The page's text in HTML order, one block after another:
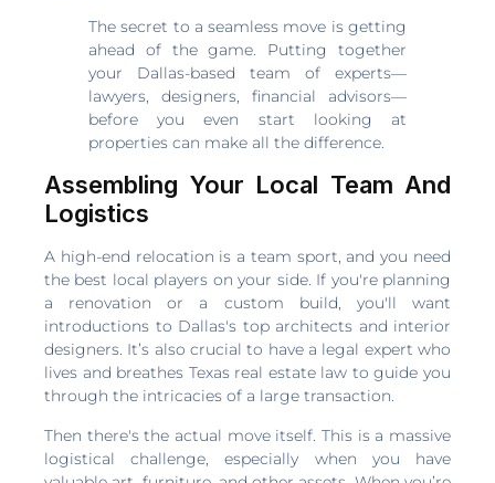
The secret to a seamless move is getting
ahead of the game. Putting together
your Dallas-based team of experts—
lawyers, designers, financial advisors—
before you even start looking at
properties can make all the difference.
Assembling Your Local Team And
Logistics
A high-end relocation is a team sport, and you need
the best local players on your side. If you're planning
a renovation or a custom build, you'll want
introductions to Dallas's top architects and interior
designers. It’s also crucial to have a legal expert who
lives and breathes Texas real estate law to guide you
through the intricacies of a large transaction.
Then there's the actual move itself. This is a massive
logistical challenge, especially when you have